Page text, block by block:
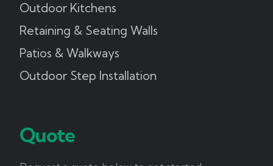
Outdoor Kitchens
Retaining & Seating Walls
Patios & Walkways
Outdoor Step Installation
Quote